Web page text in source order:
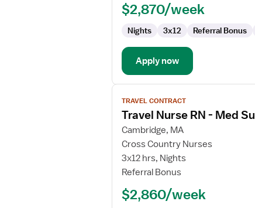
Med
Telemetry
$2,870/week
Nights 3x12 Referral Bonus
Apply now
View
job
details
for
Travel
Nurse
RN
Med
TRAVEL CONTRACT
Travel Nurse RN - Med
Cambridge, MA
Cross Country Nurses
3x12 hrs, Nights
Referral Bonus
$2,860/week